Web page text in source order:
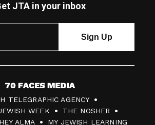
JTA in your inbox
7
0
F
TELEGRAPHIC AGENCY
WEEK
THE NOSHER
HEY ALMA MY JEWISH LEARNING